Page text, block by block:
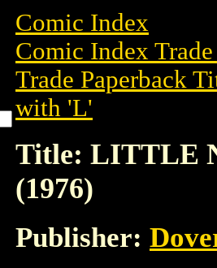
Comic Index
Comic Index
Trade Paperback
with 'L'
Title: LITTLE
(1976)
Publisher: